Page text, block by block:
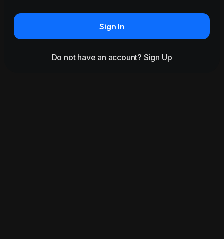
Sign In
Do not have an account? Sign Up